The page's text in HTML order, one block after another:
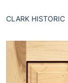
CLARK HISTORIC